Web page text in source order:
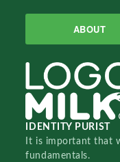
ABOUT
IDENTITY PURIST
It is important that
fundamentals.